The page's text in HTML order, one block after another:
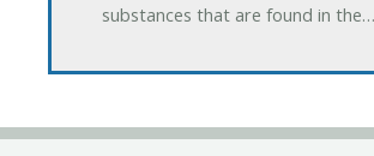
substances that are found in the…